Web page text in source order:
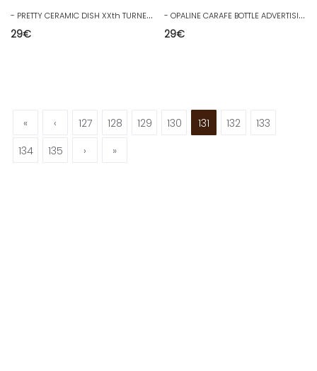
-
PRETTY CERAMIC DISH XXth TURNED OMELETTE TURNED OMELETTE Signed to decipher D
29€
-
OPALINE CARAFE BOTTLE ADVERTISING GRAND MARNIER GREEK FRISES PROFILES D
29€
« ‹ 127 128 129 130 131 132
133
134
135 › »